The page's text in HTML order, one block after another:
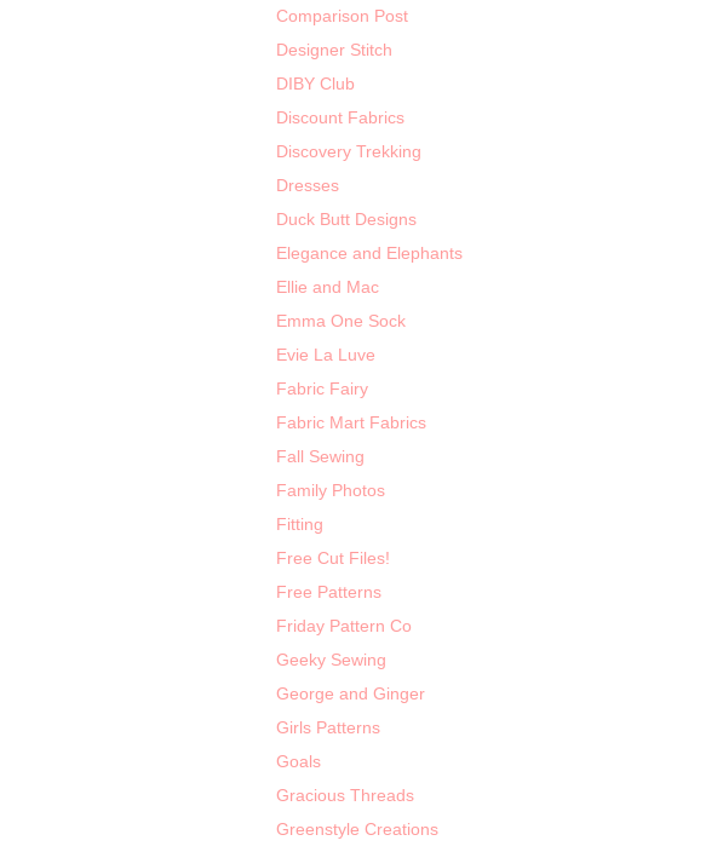
Comparison Post
Designer Stitch
DIBY Club
Discount Fabrics
Discovery Trekking
Dresses
Duck Butt Designs
Elegance and Elephants
Ellie and Mac
Emma One Sock
Evie La Luve
Fabric Fairy
Fabric Mart Fabrics
Fall Sewing
Family Photos
Fitting
Free Cut Files!
Free Patterns
Friday Pattern Co
Geeky Sewing
George and Ginger
Girls Patterns
Goals
Gracious Threads
Greenstyle Creations